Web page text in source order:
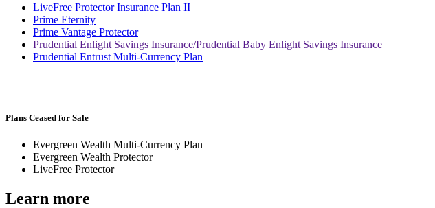
LiveFree Protector Insurance Plan II
Prime Eternity
Prime Vantage Protector
Prudential Enlight Savings Insurance/Prudential Baby Enlight Savings Insurance
Prudential Entrust Multi-Currency Plan
Plans Ceased for Sale
Evergreen Wealth Multi-Currency Plan
Evergreen Wealth Protector
LiveFree Protector
Learn more